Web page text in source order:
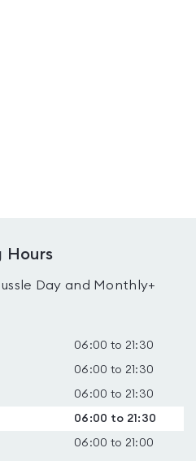
Hours
Day and Monthly+
06:00 to 21:30
06:00 to 21:30
06:00 to 21:30
06:00 to 21:30
06:00 to 21:00